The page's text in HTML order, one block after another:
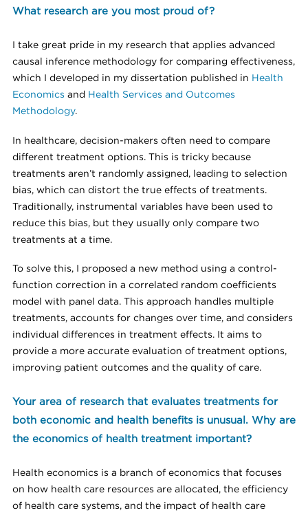
What research are you most proud of?
I take great pride in my research that applies advanced
causal inference methodology for comparing effectiveness,
which I developed in my dissertation published in Health
Economics and Health Services and Outcomes
Methodology.
In healthcare, decision-makers often need to compare
different treatment options. This is tricky because
treatments aren’t randomly assigned, leading to selection
bias, which can distort the true effects of treatments.
Traditionally, instrumental variables have been used to
reduce this bias, but they usually only compare two
treatments at a time.
To solve this, I proposed a new method using a control-
function correction in a correlated random coefficients
model with panel data. This approach handles multiple
treatments, accounts for changes over time, and considers
individual differences in treatment effects. It aims to
provide a more accurate evaluation of treatment options,
improving patient outcomes and the quality of care.
Your area of research that evaluates treatments for
both economic and health benefits is unusual. Why are
the economics of health treatment important?
Health economics is a branch of economics that focuses
on how health care resources are allocated, the efficiency
of health care systems, and the impact of health care